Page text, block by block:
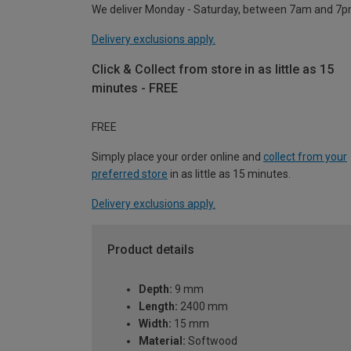
We deliver Monday - Saturday, between 7am and
Delivery exclusions apply.
Click & Collect from store in as little as 15
minutes - FREE
FREE
Simply place your order online and collect from your
preferred store in as little as 15 minutes.
Delivery exclusions apply.
Product details
Depth: 9 mm
Length: 2400 mm
Width: 15 mm
Material: Softwood